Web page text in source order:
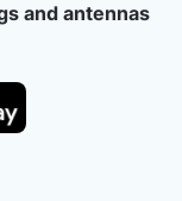
and antennas